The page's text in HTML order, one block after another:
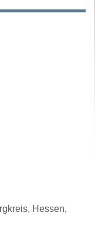
Hessen,